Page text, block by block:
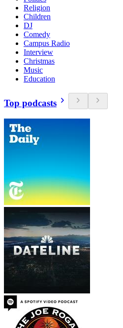
Religion
Children
DJ
Comedy
Campus Radio
Interview
Christmas
Music
Education
Top podcasts